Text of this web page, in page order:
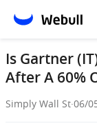
Is Gartner
After A 60%
Simply Wall St·06/